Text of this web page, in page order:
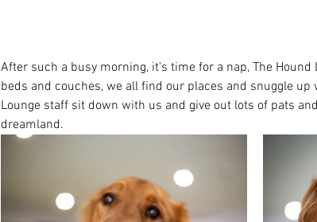
After such a busy morning, it's time for a nap, The
beds and couches, we all find our places and snuggle
Lounge staff sit down with us and give out lots of pats
dreamland.